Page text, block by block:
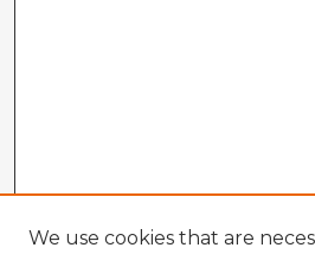
We use cookies that are